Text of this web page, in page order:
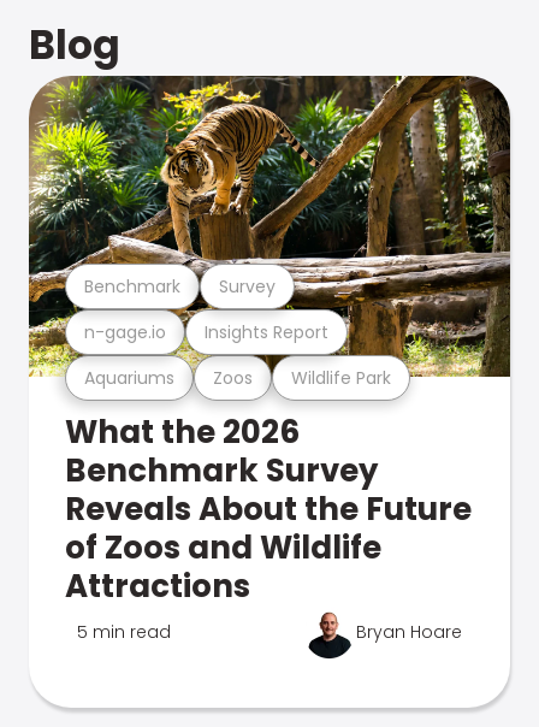
Blog
Aquariums Zoos Wildlife Park
n-gage.io Insights Report
Benchmark Survey
What the 2026
Benchmark Survey
Reveals About the Future
of Zoos and Wildlife
Attractions
5 min read Bryan Hoare